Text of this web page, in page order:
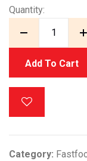
Quantity:
Add To Cart
Category: